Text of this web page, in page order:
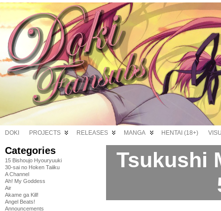
DOKI PROJECTS RELEASES MANGA HENTAI (18+)
Categories
15 Bishoujo Hyouryuuki
30-sai no Hoken Taiiku
A Channel
Ah! My Goddess
Air
Akame ga Kill!
Angel Beats!
Announcements
Tsukushi